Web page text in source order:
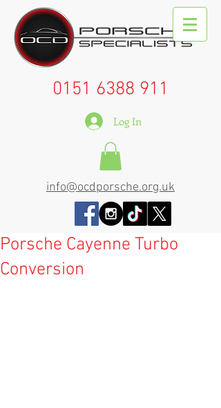
0151 6388 911
Log In
info@ocdporsche.org.uk
Porsche Cayenne Turbo
Conversion